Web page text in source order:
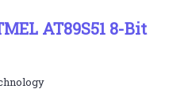
AT89S51 8-Bit